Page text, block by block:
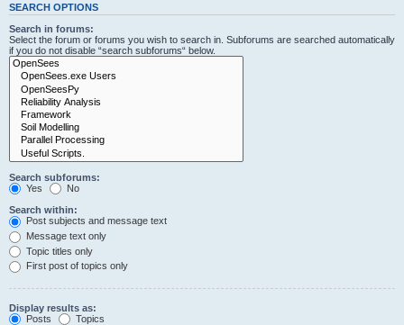
SEARCH OPTIONS
Search in forums:
Select the forum or forums you wish to search in. Subforums are searched automatically
if you do not disable “search subforums“ below.
Search subforums:
Yes
No
Search within:
Post subjects and message text
Message text only
Topic titles only
First post of topics only
Display results as:
Posts
Topics